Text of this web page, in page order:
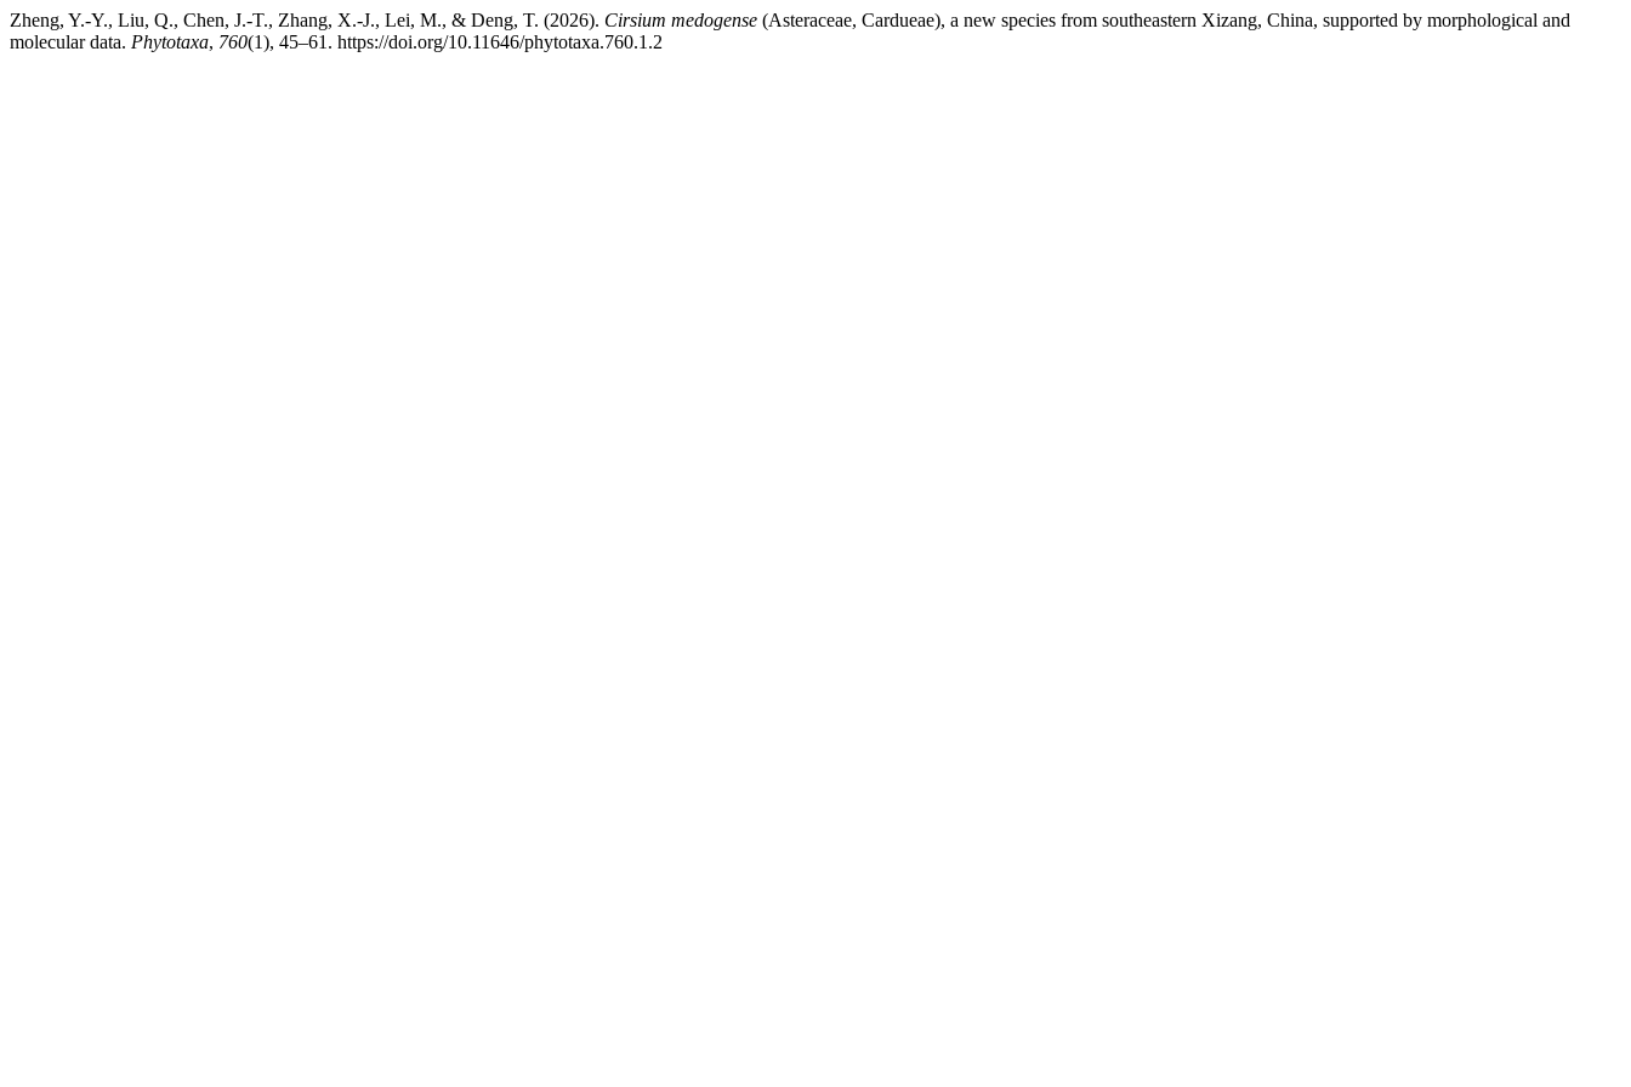
Zheng, Y.-Y., Liu, Q., Chen, J.-T., Zhang, X.-J., Lei, M., & Deng, T. (2026). Cirsium medogense (Asteraceae, Cardueae), a new species from southeastern Xizang, China, supported by morphological and
molecular data. Phytotaxa, 760(1), 45–61. https://doi.org/10.11646/phytotaxa.760.1.2